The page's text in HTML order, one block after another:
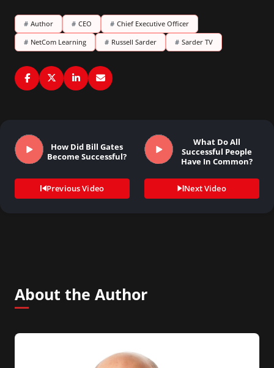
# Author # CEO # Chief Executive Officer
# NetCom Learning # Russell Sarder # Sarder TV
How Did Bill Gates
Become Successful?
Previous Video
What Do All
Successful People
Have In Common?
Next Video
About the Author